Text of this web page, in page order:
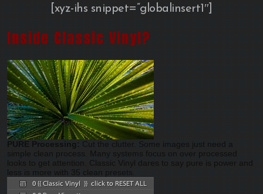
[xyz-ihs snippet=”globalinsert1″]
Inside Classic Vinyl?
PURE Processing: Cut the clutter. Some images just need a
simple clean process. Many systems focus on over processed
looks to get attention. Classic Vinyl dares to say pure is power and
less is more with 35 clean presets.